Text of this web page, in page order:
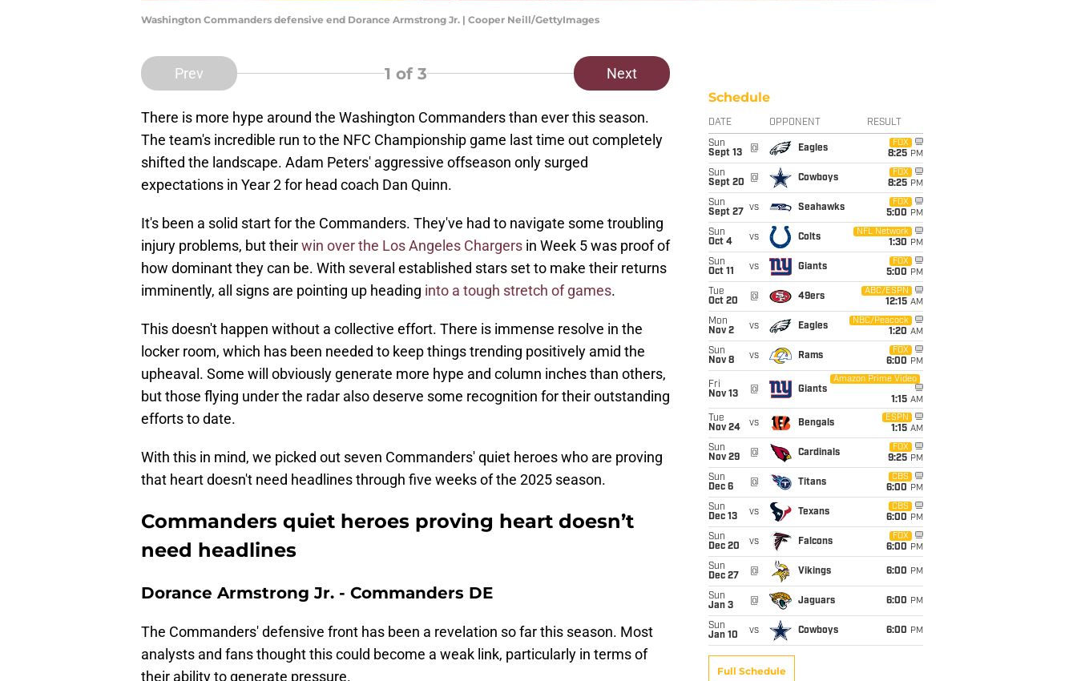
Washington Commanders defensive end Dorance Armstrong Jr. | Cooper Neill/GettyImages
Prev 1 of 3 Next
There is more hype around the Washington Commanders than ever this season.
The team's incredible run to the NFC Championship game last time out completely
shifted the landscape. Adam Peters' aggressive offseason only surged
expectations in Year 2 for head coach Dan Quinn.
It's been a solid start for the Commanders. They've had to navigate some troubling
injury problems, but theirwin over the Los Angeles Chargers in Week 5 was proof of
how dominant they can be. With several established stars set to make their returns
imminently, all signs are pointing up heading into a tough stretch of games.
This doesn't happen without a collective effort. There is immense resolve in the
locker room, which has been needed to keep things trending positively amid the
upheaval. Some will obviously generate more hype and column inches than others,
but those flying under the radar also deserve some recognition for their outstanding
efforts to date.
With this in mind, we picked out seven Commanders' quiet heroes who are proving
that heart doesn't need headlines through five weeks of the 2025 season.
Commanders quiet heroes proving heart doesn’t
need headlines
Dorance Armstrong Jr. - Commanders DE
The Commanders' defensive front has been a revelation so far this season. Most
analysts and fans thought this could become a weak link, particularly in terms of
their ability to generate pressure.
Schedule
DATE OPPONENT RESULT
Sun
Sept 13
@ Eagles
FOX
8:25 PM
Sun
Sept 20
@ Cowboys
FOX
8:25 PM
Sun
Sept 27
vs Seahawks
FOX
5:00 PM
Sun
Oct 4
vs Colts
NFL Network
1:30 PM
Sun
Oct 11
vs Giants
FOX
5:00 PM
Tue
Oct 20
@ 49ers
ABC/ESPN
12:15 AM
Mon
Nov 2
vs Eagles
NBC/Peacock
1:20 AM
Sun
Nov 8
vs Rams
FOX
6:00 PM
Fri
Nov 13
@ Giants
Amazon Prime Video
1:15 AM
Tue
Nov 24
vs Bengals
ESPN
1:15 AM
Sun
Nov 29
@ Cardinals
FOX
9:25 PM
Sun
Dec 6
@ Titans
CBS
6:00 PM
Sun
Dec 13
vs Texans
CBS
6:00 PM
Sun
Dec 20
vs Falcons
FOX
6:00 PM
Sun
Dec 27
@ Vikings 6:00 PM
Sun
Jan 3
@ Jaguars 6:00 PM
Sun
Jan 10
vs Cowboys 6:00 PM
Full Schedule